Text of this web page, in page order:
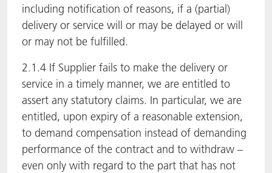
including notification of reasons, if a (partial)
delivery or service will or may be delayed or will
or may not be fulfilled.
2.1.4 If Supplier fails to make the delivery or
service in a timely manner, we are entitled to
assert any statutory claims. In particular, we are
entitled, upon expiry of a reasonable extension,
to demand compensation instead of demanding
performance of the contract and to withdraw –
even only with regard to the part that has not